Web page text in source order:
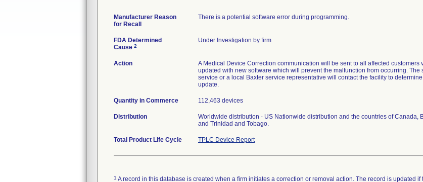
Manufacturer Reason
for Recall
There is a potential software error during programming.
FDA Determined
Cause 2
Under Investigation by firm
Action
A Medical Device Correction communication will be sent to all affected customers
updated with new software which will prevent the malfunction from occurring.
service or a local Baxter service representative will contact the facility to
update.
Quantity in Commerce 112,463 devices
Distribution
Worldwide distribution - US Nationwide distribution and the countries of Canada,
and Trinidad and Tobago.
Total Product Life Cycle TPLC Device Report
1 A record in this database is created when a firm initiates a correction or removal action. The record is updated